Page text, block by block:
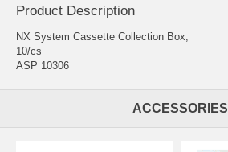
Product Description
NX System Cassette Collection Box,
10/cs
ASP 10306
ACCESSORIES